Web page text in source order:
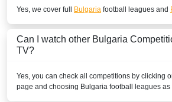
Yes, we cover full Bulgaria football leagues and
Can I watch other Bulgaria
TV?
Yes, you can check all competitions by clicking
page and choosing Bulgaria football leagues as